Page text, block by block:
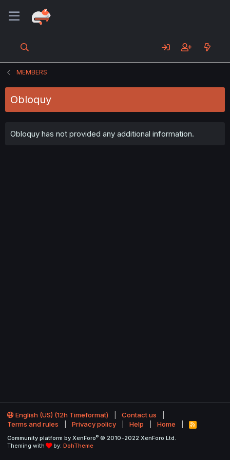
MEMBERS
Obloquy
Obloquy has not provided any additional information.
English (US) (12h Timeformat)
Contact us
Terms and rules
Privacy policy Help Home
R
S
Community platform by XenForo® © 2010-2022 XenForo Ltd.
Theming with
by: DohTheme